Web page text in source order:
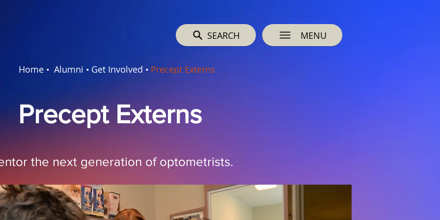
SEARCH MENU
Home • Alumni • Get Involved • Precept Externs
Precept Externs
the next generation of optometrists.